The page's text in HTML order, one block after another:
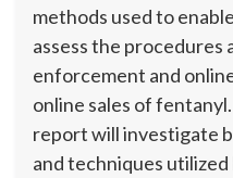
methods used to
assess the
enforcement and
online sales of
report will investigate
and techniques